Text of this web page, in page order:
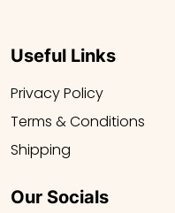
Useful Links
Privacy Policy
Terms & Conditions
Shipping
Our Socials